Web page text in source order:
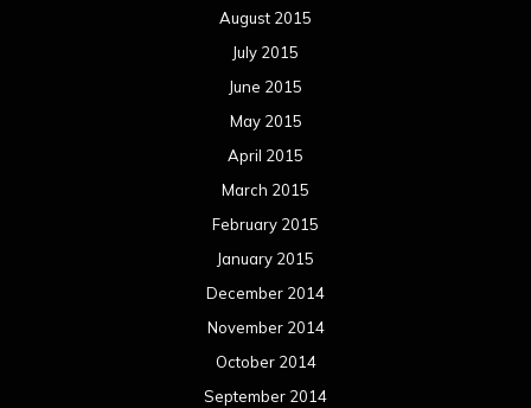
August 2015
July 2015
June 2015
May 2015
April 2015
March 2015
February 2015
January 2015
December 2014
November 2014
October 2014
September 2014